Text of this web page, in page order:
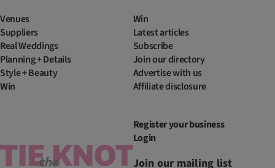
Venues
Suppliers
Real Weddings
Planning + Details
Style + Beauty
Win
Win
Latest articles
Subscribe
Join our directory
Advertise with us
Affiliate disclosure
Register your business
Login
Join our mailing list